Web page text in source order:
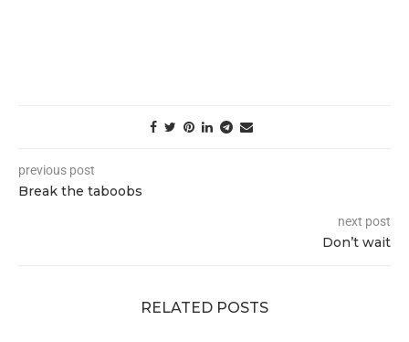
previous post
Break the taboobs
next post
Don’t wait
RELATED POSTS